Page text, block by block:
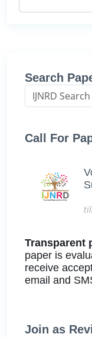
Search
Call For
Transparent
paper is
receive
email and
Join as